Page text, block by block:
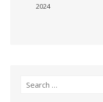
2024
Search